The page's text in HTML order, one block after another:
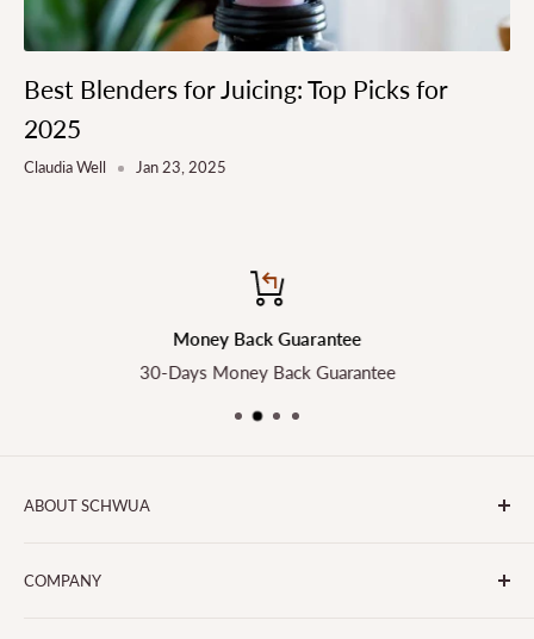
Best Blenders for Juicing: Top Picks for
2025
Claudia Well Jan 23, 2025
Money Back Guarantee
30-Days Money Back Guarantee
ABOUT SCHWUA
for Small Kitchen Appliances and Big Smiles!
COMPANY